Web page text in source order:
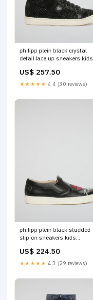
philipp plein black crystal
detail lace up sneakers kids
US$ 257.50
★★★★★ 4.4 (30 reviews)
philipp plein black studded
slip on sneakers kids
US$ 224.50
★★★★★ 4.3 (29 reviews)